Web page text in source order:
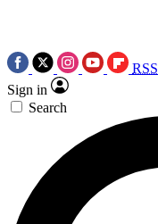
RSS
Sign in
Search